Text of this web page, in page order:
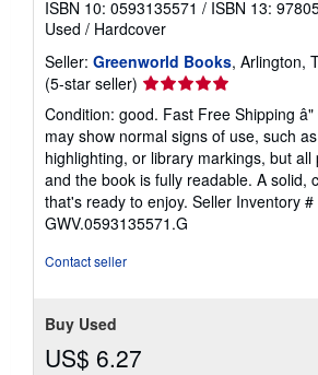
ISBN 10: 0593135571 / ISBN 13:
Used / Hardcover
Seller: Greenworld Books, Arlington,
(5-star seller) Seller
rating
5
out
of
5
stars
Condition: good. Fast Free Shipping
may show normal signs of use, such
highlighting, or library markings, but
and the book is fully readable. A solid,
that's ready to enjoy. Seller Inventory #
GWV.0593135571.G
Contact seller
Buy Used
US$ 6.27